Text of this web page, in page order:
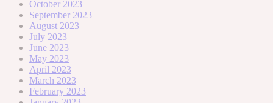
October 2023
September 2023
August 2023
July 2023
June 2023
May 2023
April 2023
March 2023
February 2023